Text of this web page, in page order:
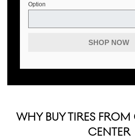
Option
SHOP NOW
WHY BUY TIRES FROM
CENTER